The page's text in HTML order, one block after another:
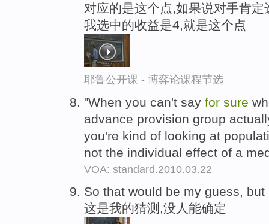
对应的是这个点,如果说对手肯
我选中的收益是4,就是这个点
耶鲁公开课 - 博弈论课程节选
"When you can't say for sure
advance provision group
you're kind of looking at
not the individual effect of a
VOA: standard.2010.03.22
So that would be my guess,
这是我的猜测,没人能确定